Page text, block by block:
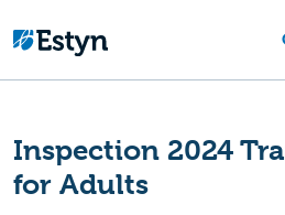
Inspection 2024
for Adults